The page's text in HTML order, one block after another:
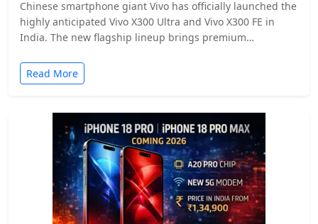
Chinese smartphone giant Vivo has officially launched the
highly anticipated Vivo X300 Ultra and Vivo X300 FE in
India. The new flagship lineup brings premium…
Read More